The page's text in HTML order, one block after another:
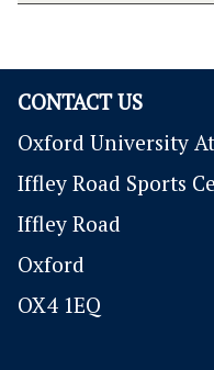
CONTACT US
Oxford University
Iffley Road Sports
Iffley Road
Oxford
OX4 1EQ